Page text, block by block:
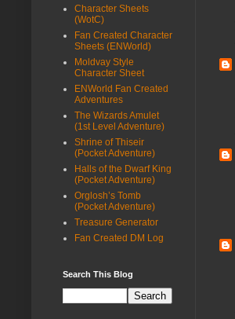
Character Sheets
(WotC)
Fan Created Character
Sheets (ENWorld)
Moldvay Style
Character Sheet
ENWorld Fan Created
Adventures
The Wizards Amulet
(1st Level Adventure)
Shrine of Thiseir
(Pocket Adventure)
Halls of the Dwarf King
(Pocket Adventure)
Orglosh’s Tomb
(Pocket Adventure)
Treasure Generator
Fan Created DM Log
Search This Blog